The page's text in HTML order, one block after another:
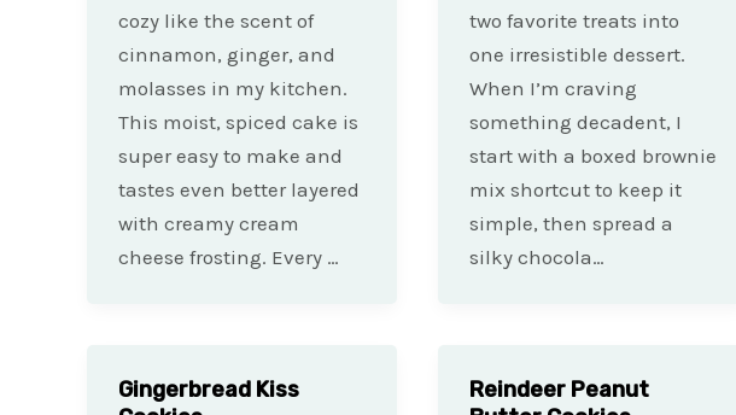
cozy like the scent of
cinnamon, ginger, and
molasses in my kitchen.
This moist, spiced cake is
super easy to make and
tastes even better layered
with creamy cream
cheese frosting. Every …
two favorite treats into
one irresistible dessert.
When I’m craving
something decadent, I
start with a boxed brownie
mix shortcut to keep it
simple, then spread a
silky chocola…
Gingerbread Kiss
Reindeer Peanut